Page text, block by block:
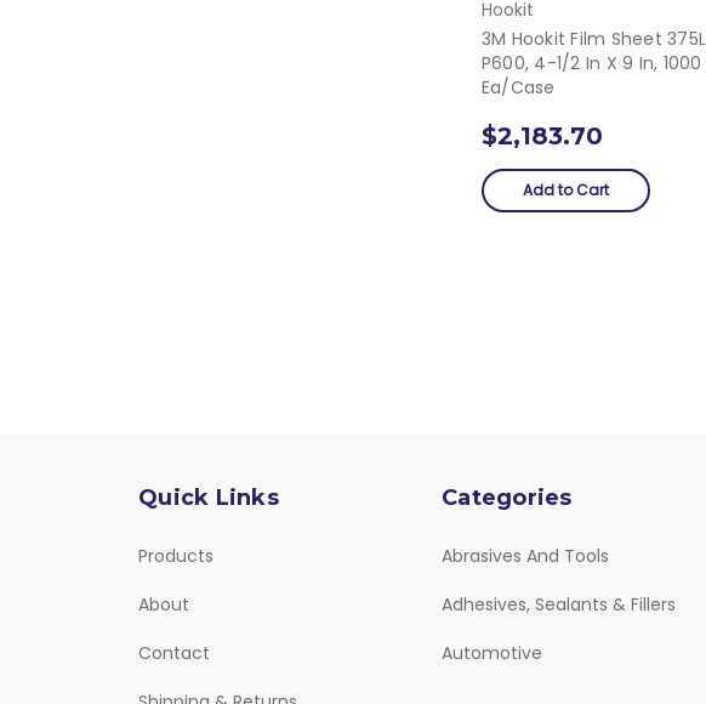
Hookit
3M Hookit Film Sheet
P600, 4-1/2 In X 9 In, 1000
Ea/Case
$2,183.70
Add to Cart
Quick Links
Products
About
Contact
Categories
Abrasives And Tools
Adhesives, Sealants & Fillers
Automotive